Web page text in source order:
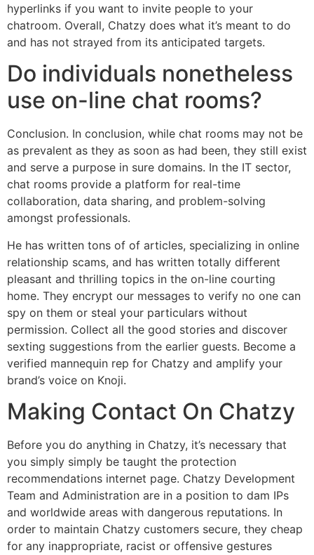
hyperlinks if you want to invite people to your
chatroom. Overall, Chatzy does what it’s meant to do
and has not strayed from its anticipated targets.
Do individuals nonetheless
use on-line chat rooms?
Conclusion. In conclusion, while chat rooms may not be
as prevalent as they as soon as had been, they still exist
and serve a purpose in sure domains. In the IT sector,
chat rooms provide a platform for real-time
collaboration, data sharing, and problem-solving
amongst professionals.
He has written tons of of articles, specializing in online
relationship scams, and has written totally different
pleasant and thrilling topics in the on-line courting
home. They encrypt our messages to verify no one can
spy on them or steal your particulars without
permission. Collect all the good stories and discover
sexting suggestions from the earlier guests. Become a
verified mannequin rep for Chatzy and amplify your
brand’s voice on Knoji.
Making Contact On Chatzy
Before you do anything in Chatzy, it’s necessary that
you simply simply be taught the protection
recommendations internet page. Chatzy Development
Team and Administration are in a position to dam IPs
and worldwide areas with dangerous reputations. In
order to maintain Chatzy customers secure, they cheap
for any inappropriate, racist or offensive gestures